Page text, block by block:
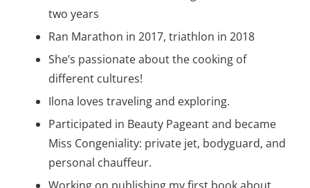
two years
Ran Marathon in 2017, triathlon in 2018
She’s passionate about the cooking of
different cultures!
Ilona loves traveling and exploring.
Participated in Beauty Pageant and became
Miss Congeniality: private jet, bodyguard, and
personal chauffeur.